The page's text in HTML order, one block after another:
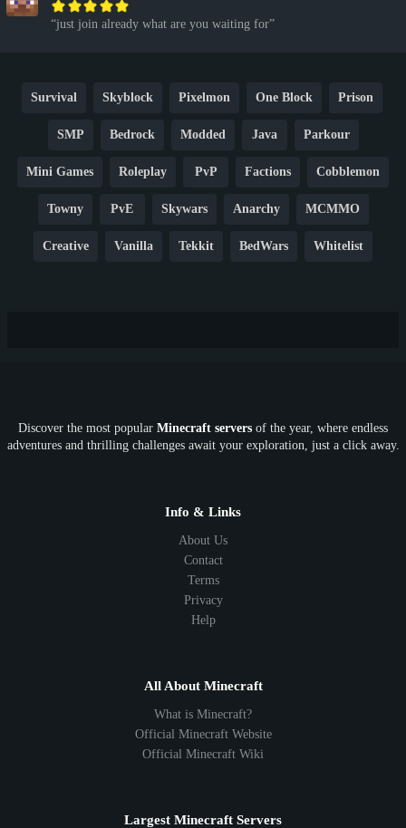
just join already what are you waiting for
Survival Skyblock Pixelmon One Block Prison
SMP Bedrock Modded Java Parkour
Mini Games Roleplay PvP Factions Cobblemon
Towny PvE Skywars Anarchy MCMMO
Creative Vanilla Tekkit BedWars Whitelist
SkyFactory RLCraft 26.1 1.21 1.20 1.19
1.8 1.7
Discover the most popular Minecraft servers of the year, where endless
adventures and thrilling challenges await your exploration, just a click away.
Info & Links
About Us
Contact
Terms
Privacy
Help
All About Minecraft
What is Minecraft?
Official Minecraft Website
Official Minecraft Wiki
Largest Minecraft Servers